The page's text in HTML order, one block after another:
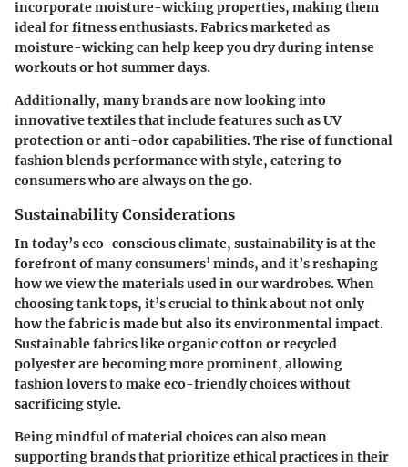
incorporate moisture-wicking properties, making them
ideal for fitness enthusiasts. Fabrics marketed as
moisture-wicking can help keep you dry during intense
workouts or hot summer days.
Additionally, many brands are now looking into
innovative textiles that include features such as UV
protection or anti-odor capabilities. The rise of functional
fashion blends performance with style, catering to
consumers who are always on the go.
Sustainability Considerations
In today’s eco-conscious climate, sustainability is at the
forefront of many consumers’ minds, and it’s reshaping
how we view the materials used in our wardrobes. When
choosing tank tops, it’s crucial to think about not only
how the fabric is made but also its environmental impact.
Sustainable fabrics like organic cotton or recycled
polyester are becoming more prominent, allowing
fashion lovers to make eco-friendly choices without
sacrificing style.
Being mindful of material choices can also mean
supporting brands that prioritize ethical practices in their